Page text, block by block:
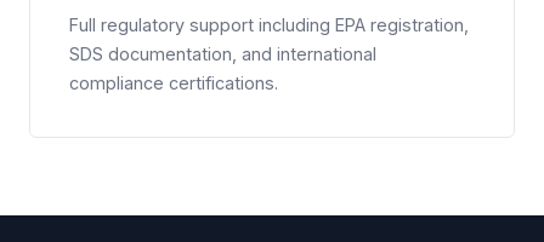
Full regulatory support including EPA registration,
SDS documentation, and international
compliance certifications.